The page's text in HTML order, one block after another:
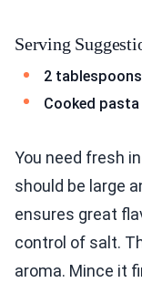
Serving
2
Cooked
You need fresh
should be large
ensures great
control of salt.
aroma. Mince it